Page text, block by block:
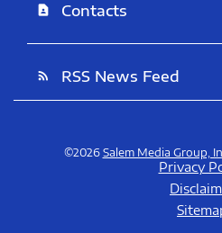
contact_page Contacts
rss_feed RSS News Feed
©2026 Salem Media Group,
Privacy